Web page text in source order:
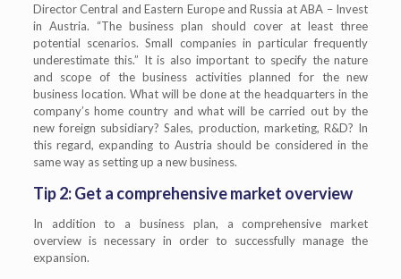
Director Central and Eastern Europe and Russia at ABA – Invest
in Austria. “The business plan should cover at least three
potential scenarios. Small companies in particular frequently
underestimate this.” It is also important to specify the nature
and scope of the business activities planned for the new
business location. What will be done at the headquarters in the
company’s home country and what will be carried out by the
new foreign subsidiary? Sales, production, marketing, R&D? In
this regard, expanding to Austria should be considered in the
same way as setting up a new business.
Tip 2: Get a comprehensive market overview
In addition to a business plan, a comprehensive market
overview is necessary in order to successfully manage the
expansion.